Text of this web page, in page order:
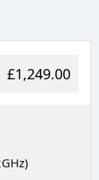
£1,249.00